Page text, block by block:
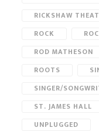
RICKSHAW
ROCK
ROD MATHESON
ROOTS
SINGER/
ST. JAMES HALL
UNPLUGGED